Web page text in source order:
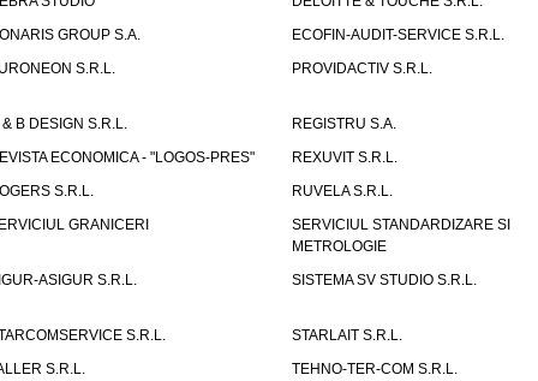
GROUP S.A.
ECOFIN-AUDIT-SERVICE S.R.L.
S.R.L.
PROVIDACTIV S.R.L.
B DESIGN S.R.L.
REGISTRU S.A.
ECONOMICA - "LOGOS-PRES"
REXUVIT S.R.L.
S.R.L.
RUVELA S.R.L.
GRANICERI
SERVICIUL STANDARDIZARE SI
METROLOGIE
ASIGUR S.R.L.
SISTEMA SV STUDIO S.R.L.
S.R.L.
STARLAIT S.R.L.
S.R.L.
TEHNO-TER-COM S.R.L.